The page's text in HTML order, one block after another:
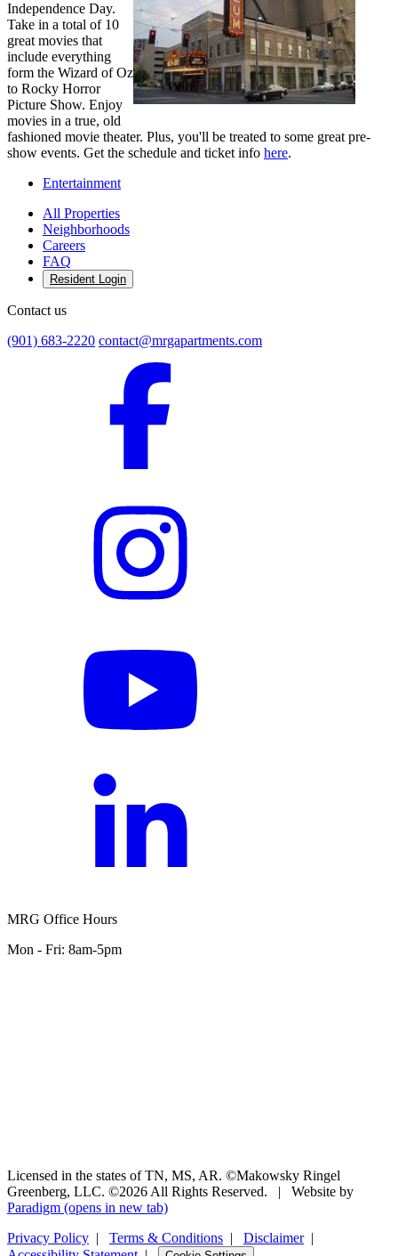
Independence Day.
Take in a total of 10
great movies that
include everything
form the Wizard of Oz
to Rocky Horror
Picture Show. Enjoy
movies in a true, old
fashioned movie theater. Plus, you'll be treated to some great pre-
show events. Get the schedule and ticket info here.
Entertainment
All Properties
Neighborhoods
Careers
FAQ
Resident Login
Contact us
(901) 683-2220 contact@mrgapartments.com
MRG Office Hours
Mon - Fri: 8am-5pm
Licensed in the states of TN, MS, AR. ©Makowsky Ringel
Greenberg, LLC. ©2026 All Rights Reserved.
|
Website by
Paradigm (opens in new tab)
Privacy Policy | Terms & Conditions | Disclaimer|